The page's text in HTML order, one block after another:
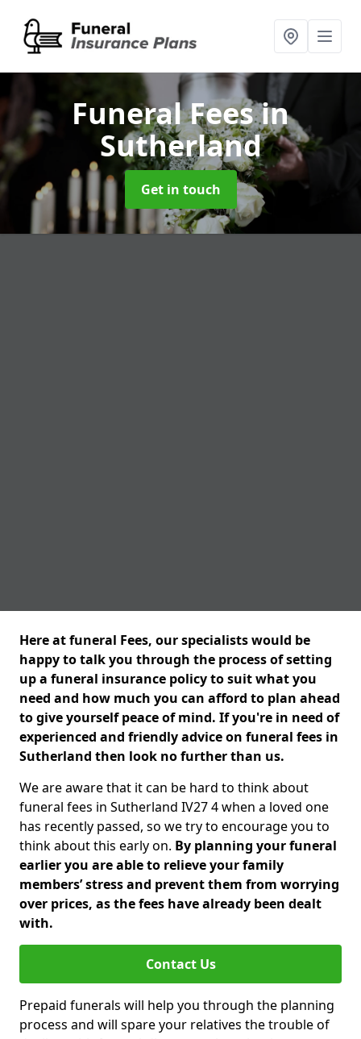
Funeral Feesin
Sutherland
Get in touch
Here at funeral Fees, our specialists would be
happy to talk you through the process of setting
up a funeral insurance policy to suit what you
need and how much you can afford to plan ahead
to give yourself peace of mind. If you're in need of
experienced and friendly advice on funeral fees in
Sutherland then look no further than us.
We are aware that it can be hard to think about
funeral fees in Sutherland IV27 4 when a loved one
has recently passed, so we try to encourage you to
think about this early on. By planning your funeral
earlier you are able to relieve your family
members’ stress and prevent them from worrying
over prices, as the fees have already been dealt
with.
Contact Us
Prepaid funerals will help you through the planning
process and will spare your relatives the trouble of